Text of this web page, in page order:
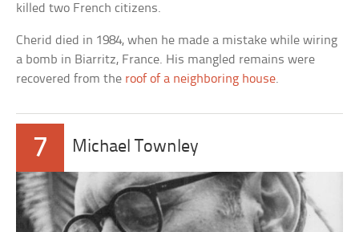
killed two French citizens.
Cherid died in 1984, when he made a mistake while wiring
a bomb in Biarritz, France. His mangled remains were
recovered from the roof of a neighboring house.
7 Michael Townley